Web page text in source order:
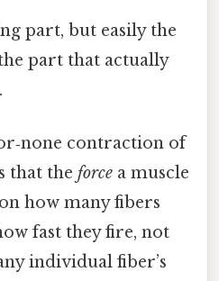
part, but easily the
part that actually
contraction of
that the force a muscle
how many fibers
fast they fire, not
individual fiber’s